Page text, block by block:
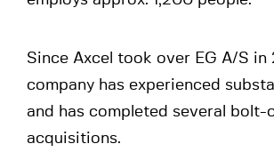
Since Axcel took over EG A/S in
company has experienced
and has completed several bolt-
acquisitions.